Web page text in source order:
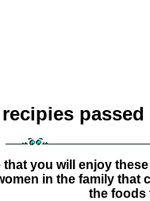
recipies
that you will enjoy
in the family that
the foods